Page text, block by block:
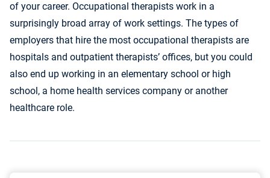
of your career. Occupational therapists work in a
surprisingly broad array of work settings. The types of
employers that hire the most occupational therapists are
hospitals and outpatient therapists’ offices, but you could
also end up working in an elementary school or high
school, a home health services company or another
healthcare role.